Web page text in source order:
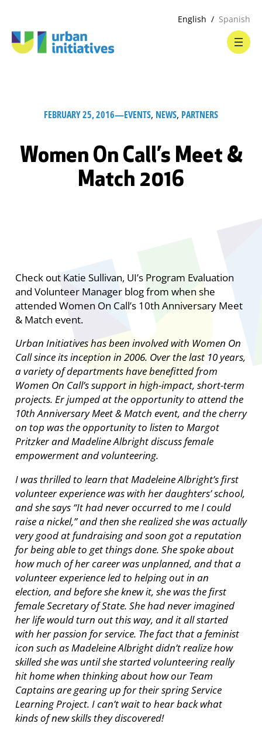
English Spanish
FEBRUARY 25, 2016—EVENTS, NEWS, PARTNERS
Women On Call’s Meet &
Match 2016
Check out Katie Sullivan, UI’s Program Evaluation
and Volunteer Manager blog from when she
attended Women On Call’s 10th Anniversary Meet
& Match event.
Urban Initiatives has been involved with Women On
Call since its inception in 2006. Over the last 10 years,
a variety of departments have benefitted from
Women On Call’s support in high-impact, short-term
projects. Er jumped at the opportunity to attend the
10th Anniversary Meet & Match event, and the cherry
on top was the opportunity to listen to Margot
Pritzker and Madeline Albright discuss female
empowerment and volunteering.
I was thrilled to learn that Madeleine Albright’s first
volunteer experience was with her daughters’ school,
and she says “It had never occurred to me I could
raise a nickel,” and then she realized she was actually
very good at fundraising and soon got a reputation
for being able to get things done. She spoke about
how much of her career was unplanned, and that a
volunteer experience led to helping out in an
election, and before she knew it, she was the first
female Secretary of State. She had never imagined
her life would turn out this way, and it all started
with her passion for service. The fact that a feminist
icon such as Madeleine Albright didn’t realize how
skilled she was until she started volunteering really
hit home when thinking about how our Team
Captains are gearing up for their spring Service
Learning Project. I can’t wait to hear back what
kinds of new skills they discovered!